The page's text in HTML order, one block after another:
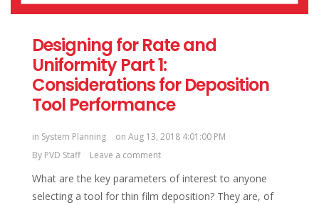
Designing for Rate and
Uniformity Part 1:
Considerations for Deposition
Tool Performance
in System Planning
on Aug 13, 2018 4:01:00 PM
By PVD Staff Leave a comment
What are the key parameters of interest to anyone
selecting a tool for thin film deposition? They are, of